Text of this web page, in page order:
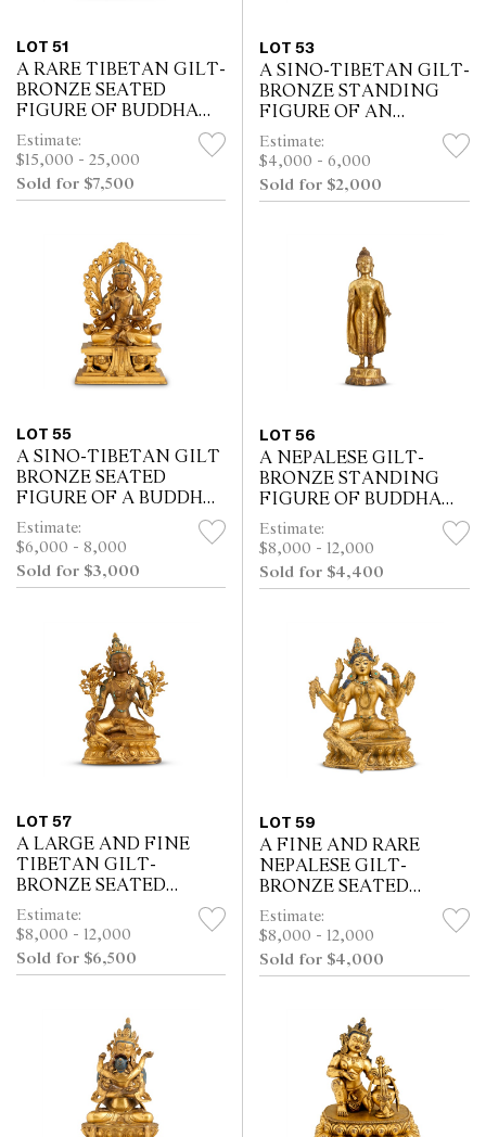
LOT 51
A RARE TIBETAN GILT-
BRONZE SEATED
FIGURE OF BUDDHA
AMITAYUS, POSSIBLY
15TH CENTURY
Estimate:
$15,000 - 25,000
Sold for $7,500
LOT 53
A SINO-TIBETAN GILT-
BRONZE STANDING
FIGURE OF AN
AVALOKITESHVARA,
POSSIBLY 18TH
CENTURY
Estimate:
$4,000 - 6,000
Sold for $2,000
LOT 55
A SINO-TIBETAN GILT
BRONZE SEATED
FIGURE OF A BUDDHA,
18TH CENTURY
Estimate:
$6,000 - 8,000
Sold for $3,000
LOT 56
A NEPALESE GILT-
BRONZE STANDING
FIGURE OF BUDDHA
SHAKYAMUNI,
17TH/18TH CENTURY
Estimate:
$8,000 - 12,000
Sold for $4,400
LOT 57
A LARGE AND FINE
TIBETAN GILT-
BRONZE SEATED
FIGURE OF GREEN
TARA, 18TH CENTURY
Estimate:
$8,000 - 12,000
Sold for $6,500
LOT 59
A FINE AND RARE
NEPALESE GILT-
BRONZE SEATED
VASUDHARA,
18TH/19TH CENTURY
Estimate:
$8,000 - 12,000
Sold for $4,000